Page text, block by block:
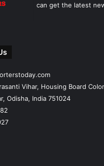
can get the latest
Vihar, Housing Board
Odisha, India 751024